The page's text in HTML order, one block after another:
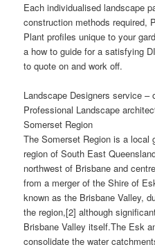
Each individualised landscape
construction methods required,
Plant profiles unique to your
a how to guide for a satisfying
to quote on and work off.
Landscape Designers service –
Professional Landscape
Somerset Region
The Somerset Region is a local
region of South East
northwest of Brisbane and
from a merger of the Shire of
known as the Brisbane Valley,
the region,[2] although
Brisbane Valley itself.The Esk
consolidate the water